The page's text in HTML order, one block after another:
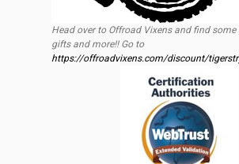
Head over to Offroad Vixens and find some
gifts and more!! Go to
https://offroadvixens.com/discount/